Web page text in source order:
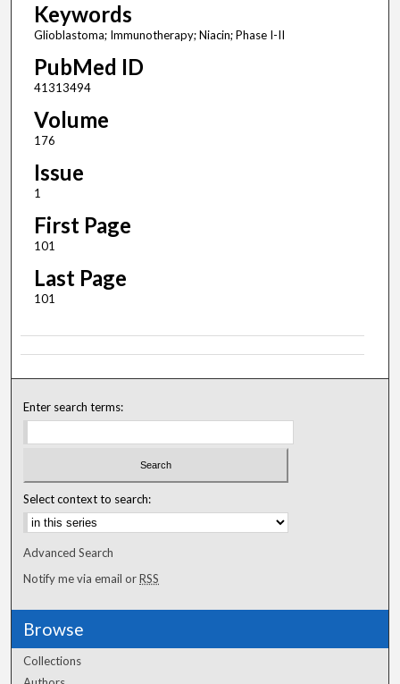
Keywords
Glioblastoma; Immunotherapy; Niacin; Phase I-II
PubMed ID
41313494
Volume
176
Issue
1
First Page
101
Last Page
101
Enter search terms:
Select context to search:
Advanced Search
Notify me via email orRSS
Browse
Collections